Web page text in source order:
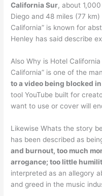
California Sur, about
Diego and 48 miles (77
California” is known for
Henley has said describe
Also Why is Hotel
California” is one of the
to a video being blocked
tool YouTube built for
want to use or cover will
Likewise Whats the story
has been described as
and burnout, too much
arrogance; too little
interpreted as an allegory
and greed in the music